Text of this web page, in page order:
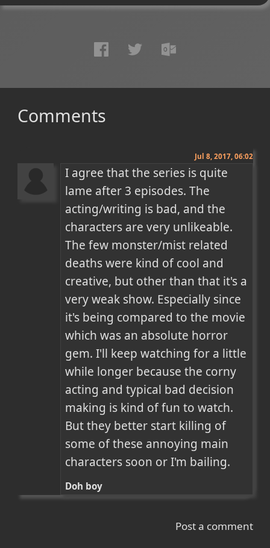
Comments
Jul 8, 2017, 06:02
I agree that the series is quite
lame after 3 episodes. The
acting/writing is bad, and the
characters are very unlikeable.
The few monster/mist related
deaths were kind of cool and
creative, but other than that it's a
very weak show. Especially since
it's being compared to the movie
which was an absolute horror
gem. I'll keep watching for a little
while longer because the corny
acting and typical bad decision
making is kind of fun to watch.
But they better start killing of
some of these annoying main
characters soon or I'm bailing.
Doh boy
Post a comment